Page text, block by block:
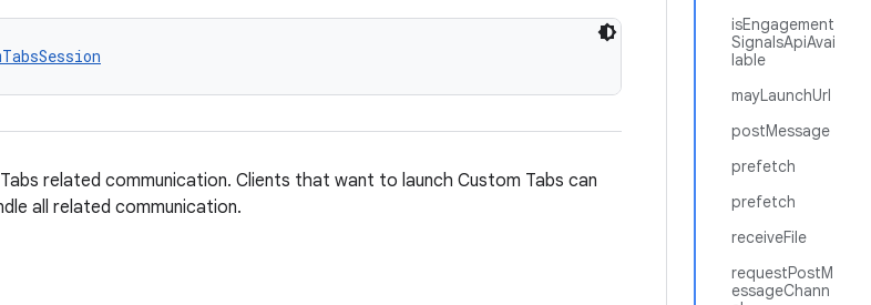
isEngagement
SignalsApiAvai
lable
mayLaunchUrl
postMessage
prefetch
prefetch
receiveFile
requestPostM
essageChann
related communication. Clients that want to launch Custom Tabs can
all related communication.